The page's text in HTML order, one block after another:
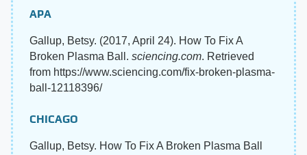
APA
Gallup, Betsy. (2017, April 24). How To Fix A
Broken Plasma Ball. sciencing.com. Retrieved
from https://www.sciencing.com/fix-broken-plasma-
ball-12118396/
CHICAGO
Gallup, Betsy. How To Fix A Broken Plasma Ball